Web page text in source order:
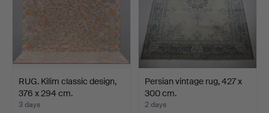
RUG. Kilim classic design,
376 x 294 cm.
3 days
Persian vintage rug, 427 x
300 cm.
2 days